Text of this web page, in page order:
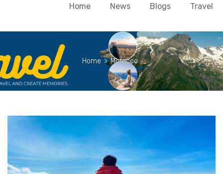
Home News Blogs Travel
Home > Morocco